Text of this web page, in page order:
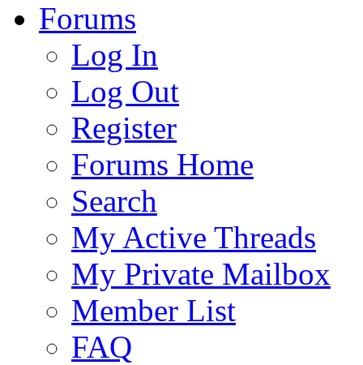
Forums
Log In
Log Out
Register
Forums Home
Search
My Active Threads
My Private Mailbox
Member List
FAQ